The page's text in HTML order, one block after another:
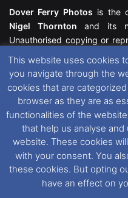
Dover Ferry Photos is the
Nigel Thornton and its
Unauthorised copying or
featured within remain the
All rights reserved. For
Website Disclaimer
This website uses cookies.
preferences, you can via
further information in
our Cookieand Privacy
This website uses cookies
you navigate through the
cookies that are
browser as they are as
functionalities of the
that help us analyse
website. These cookies
with your consent. You
these cookies. But opting
have an effect on